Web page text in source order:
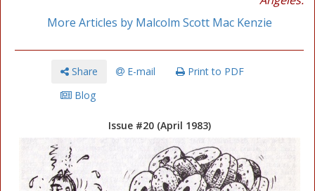
More Articles by Malcolm Scott Mac Kenzie
Share E-mail
Print to PDF
Blog
Issue #20 (April 1983)